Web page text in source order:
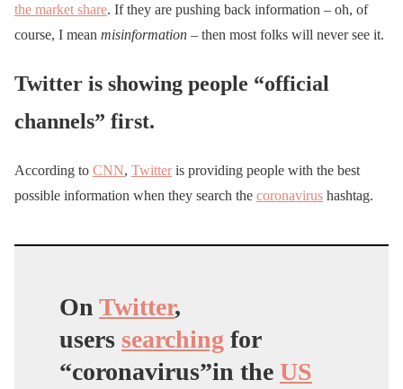
the market share. If they are pushing back information – oh, of
course, I mean misinformation – then most folks will never see it.
Twitter is showing people “official
channels” first.
According to CNN, Twitteris providing people with the best
possible information when they search the coronavirus hashtag.
OnTwitter,
users searching for
“coronavirus”in the US